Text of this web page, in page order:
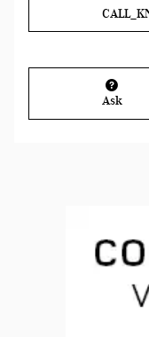
Ask